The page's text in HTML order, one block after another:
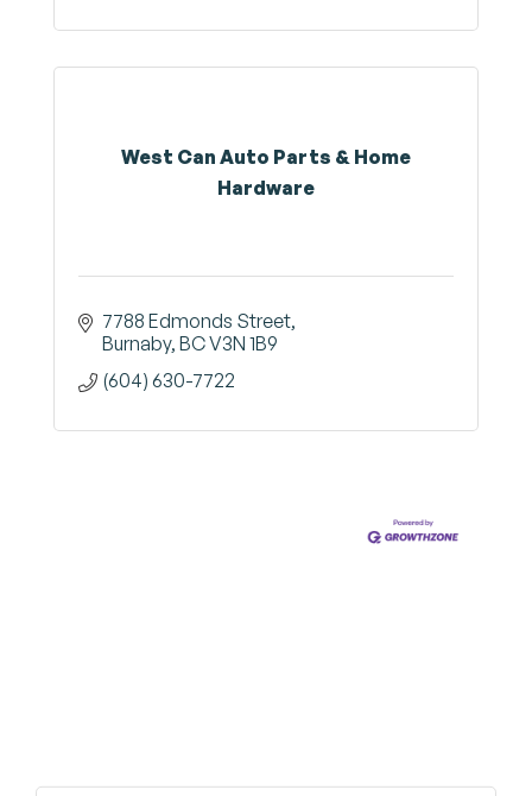
West Can Auto Parts & Home
Hardware
7788 Edmonds Street
Burnaby BCV3N 1B9
(604) 630-7722